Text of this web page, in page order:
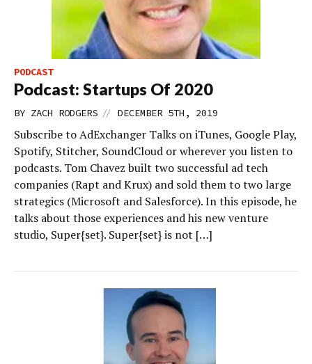
PODCAST
Podcast: Startups Of 2020
BY ZACH RODGERS // DECEMBER 5TH, 2019
Subscribe to AdExchanger Talks on iTunes, Google Play,
Spotify, Stitcher, SoundCloud or wherever you listen to
podcasts. Tom Chavez built two successful ad tech
companies (Rapt and Krux) and sold them to two large
strategics (Microsoft and Salesforce). In this episode, he
talks about those experiences and his new venture
studio, Super{set}. Super{set} is not […]